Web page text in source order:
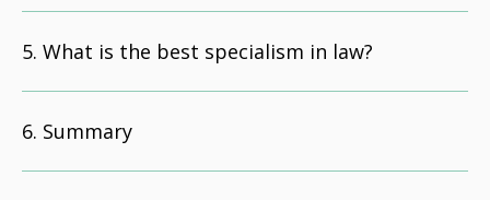
What is the best specialism in law?
Summary